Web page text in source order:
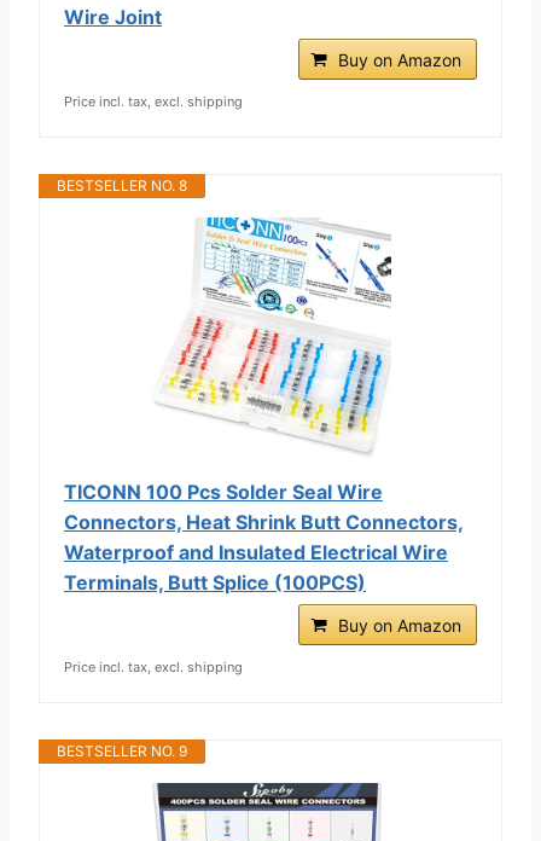
Wire Joint
Buy on Amazon
Price incl. tax, excl. shipping
BESTSELLER NO. 8
TICONN 100 Pcs Solder Seal Wire
Connectors, Heat Shrink Butt Connectors,
Waterproof and Insulated Electrical Wire
Terminals, Butt Splice (100PCS)
Buy on Amazon
Price incl. tax, excl. shipping
BESTSELLER NO. 9